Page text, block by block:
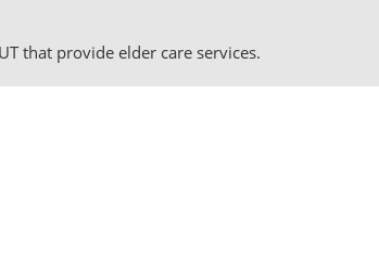
that provide elder care services.